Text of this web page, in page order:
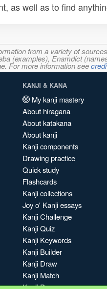
as well as to find
from a variety of
(examples), Enamdict
For more information see
KANJI & KANA
My kanji mastery
About hiragana
About katakana
About kanji
Kanji components
Drawing practice
Quick study
Flashcards
Kanji collections
Joy o' Kanji essays
Kanji Challenge
Kanji Quiz
Kanji Keywords
Kanji Builder
Kanji Draw
Kanji Match
Kanji Pop